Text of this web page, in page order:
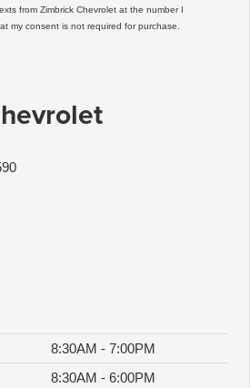
from Zimbrick Chevrolet at the number I
my consent is not required for purchase.
8:30AM - 7:00PM
8:30AM - 6:00PM